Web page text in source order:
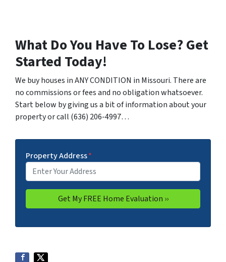
What Do You Have To Lose? Get
Started Today!
We buy houses in ANY CONDITION in Missouri. There are
no commissions or fees and no obligation whatsoever.
Start below by giving us a bit of information about your
property or call (636) 206-4997…
Property Address*